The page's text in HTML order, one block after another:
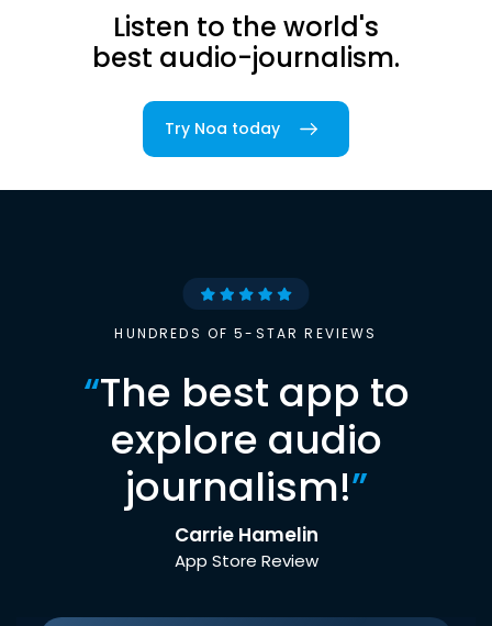
Listen to the world's
best audio-journalism.
Try Noa today
HUNDREDS OF 5-STAR REVIEWS
“The best app to
explore audio
journalism!”
Carrie Hamelin
App Store Review